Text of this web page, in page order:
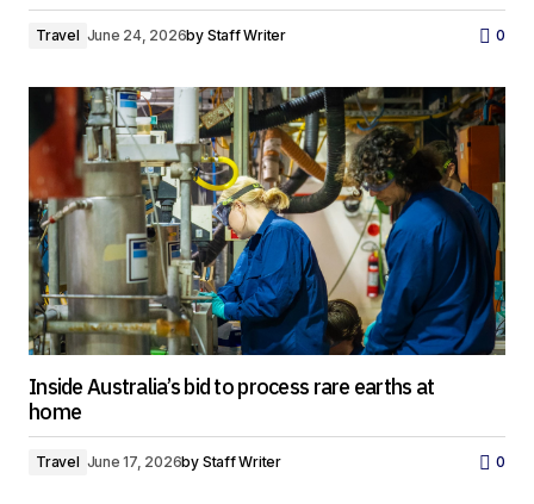
Travel June 24, 2026by Staff Writer 0
Inside Australia’s bid to process rare earths at
home
Travel June 17, 2026by Staff Writer 0